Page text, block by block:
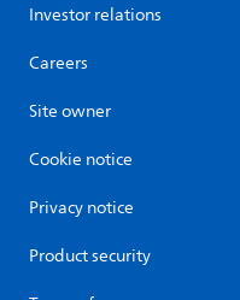
Investor relations
Careers
Site owner
Cookie notice
Privacy notice
Product security